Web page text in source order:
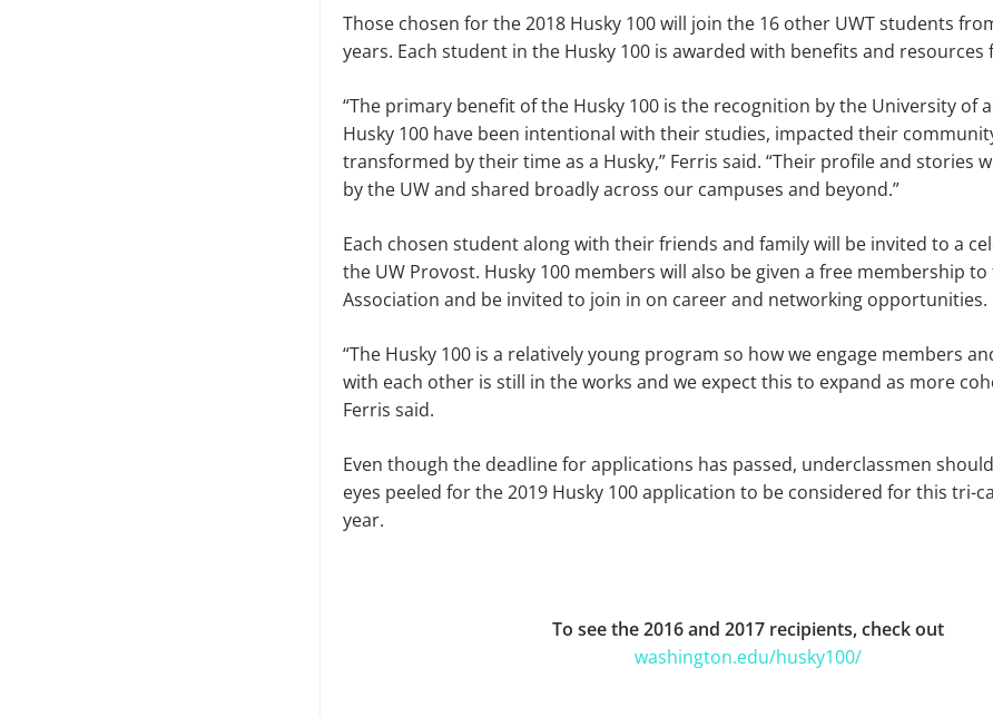
Those chosen for the 2018 Husky 100 will join the 16 other UWT students
years. Each student in the Husky 100 is awarded with benefits and resources
“The primary benefit of the Husky 100 is the recognition by the University of
Husky 100 have been intentional with their studies, impacted their
transformed by their time as a Husky,” Ferris said. “Their profile and stories
by the UW and shared broadly across our campuses and beyond.”
Each chosen student along with their friends and family will be invited to a
the UW Provost. Husky 100 members will also be given a free membership
Association and be invited to join in on career and networking opportunities.
“The Husky 100 is a relatively young program so how we engage members
with each other is still in the works and we expect this to expand as more
Ferris said.
Even though the deadline for applications has passed, underclassmen
eyes peeled for the 2019 Husky 100 application to be considered for this tri-
year.
To see the 2016 and 2017 recipients, check out
washington.edu/husky100/